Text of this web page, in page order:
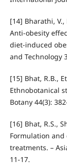
[14] Bharathi, V.,
Anti-obesity
diet-induced
and Technology
[15] Bhat, R.B.,
Ethnobotanical
Botany 44(3):
[16] Bhat, R.S.,
Formulation
treatments. –
11-17.